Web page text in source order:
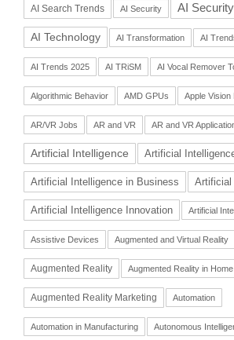
AI Search Trends AI Security AI
AI Technology AI Transformation AI
AI Trends 2025 AI TRiSM AI Vocal Remover
Algorithmic Behavior AMD GPUs Apple Vision
AR/VR Jobs AR and VR AR and VR
Artificial Intelligence Artificial
Artificial Intelligence in Business Artificial
Artificial Intelligence Innovation Artificial
Assistive Devices Augmented and Virtual Reality
Augmented Reality Augmented Reality in
Augmented Reality Marketing Automation
Automation in Manufacturing Autonomous